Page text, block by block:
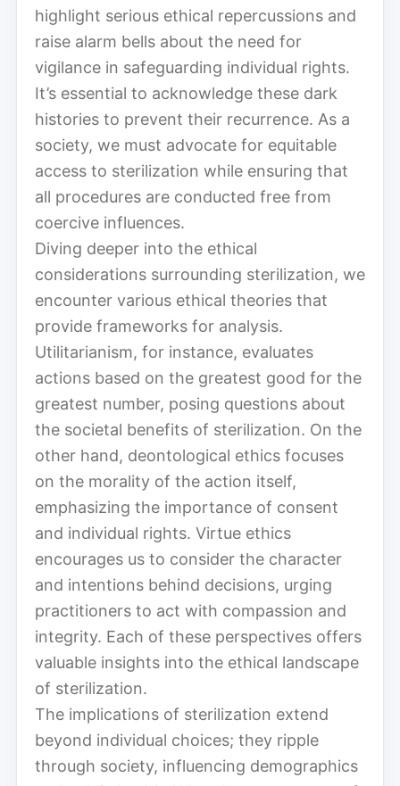
highlight serious ethical repercussions and
raise alarm bells about the need for
vigilance in safeguarding individual rights.
It’s essential to acknowledge these dark
histories to prevent their recurrence. As a
society, we must advocate for equitable
access to sterilization while ensuring that
all procedures are conducted free from
coercive influences.
Diving deeper into the ethical
considerations surrounding sterilization, we
encounter various ethical theories that
provide frameworks for analysis.
Utilitarianism, for instance, evaluates
actions based on the greatest good for the
greatest number, posing questions about
the societal benefits of sterilization. On the
other hand, deontological ethics focuses
on the morality of the action itself,
emphasizing the importance of consent
and individual rights. Virtue ethics
encourages us to consider the character
and intentions behind decisions, urging
practitioners to act with compassion and
integrity. Each of these perspectives offers
valuable insights into the ethical landscape
of sterilization.
The implications of sterilization extend
beyond individual choices; they ripple
through society, influencing demographics